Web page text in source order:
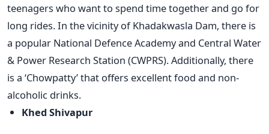
teenagers who want to spend time together and go for
long rides. In the vicinity of Khadakwasla Dam, there is
a popular National Defence Academy and Central Water
& Power Research Station (CWPRS). Additionally, there
is a ‘Chowpatty’ that offers excellent food and non-
alcoholic drinks.
Khed Shivapur